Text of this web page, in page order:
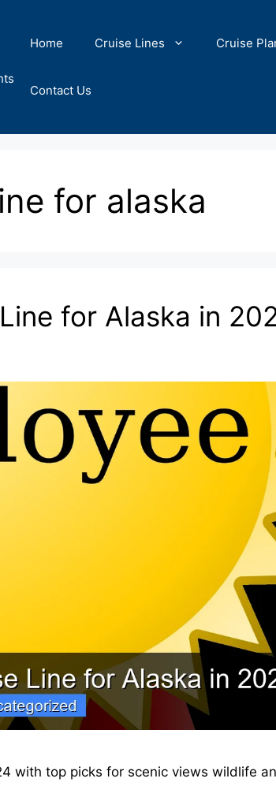
Home Cruise Lines Cruise
Contact Us
for alaska
for Alaska in
with top picks for scenic views wildlife